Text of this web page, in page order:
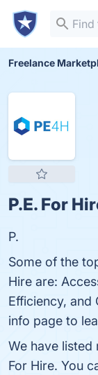
Freelance
P.E. For
P.
Some of the
Hire are:
Efficiency, and
info page to
We have listed
For Hire. You